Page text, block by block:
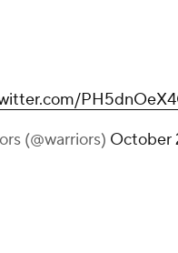
(@warriors) October